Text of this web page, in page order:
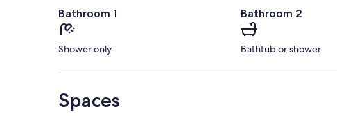
Bathroom 1
Shower only
Bathroom 2
Bathtub or shower
Spaces